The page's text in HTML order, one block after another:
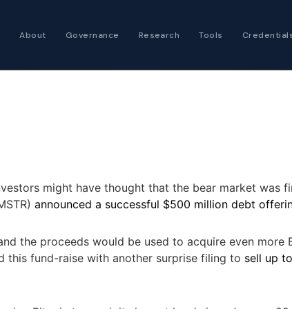
About Governance Research Tools
Certified Futures
AI governance and
investment
might have thought that the bear market was
announced a successful $500 million debt
the proceeds would be used to acquire even more
this fund-raise with another surprise filing to sell up